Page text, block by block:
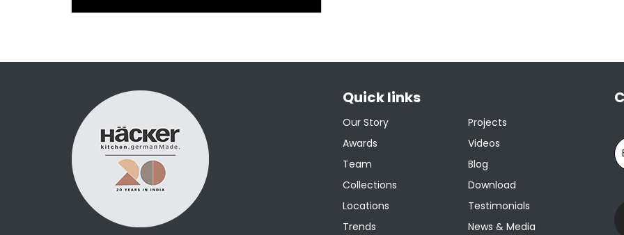
Quick links
Our Story
Awards
Team
Collections
Locations
Trends
Projects
Videos
Blog
Download
Testimonials
News & Media